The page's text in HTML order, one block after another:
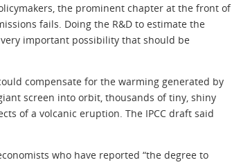
the prominent chapter at the front of
fails. Doing the R&D to estimate the
important possibility that should be
compensate for the warming generated by
screen into orbit, thousands of tiny, shiny
of a volcanic eruption. The IPCC draft said
who have reported “the degree to